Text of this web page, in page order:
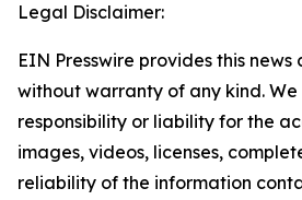
Legal Disclaimer:
EIN Presswire provides this news
without warranty of any kind.
responsibility or liability for the
images, videos, licenses,
reliability of the information